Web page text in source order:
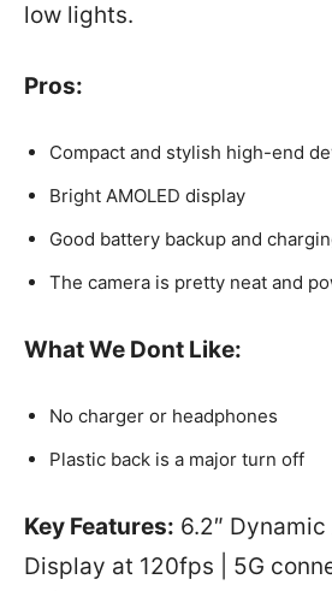
low lights.
Pros:
Compact and stylish high-end
Bright AMOLED display
Good battery backup and
The camera is pretty neat and
What We Dont Like:
No charger or headphones
Plastic back is a major turn off
Key Features: 6.2″ Dynamic
Display at 120fps | 5G